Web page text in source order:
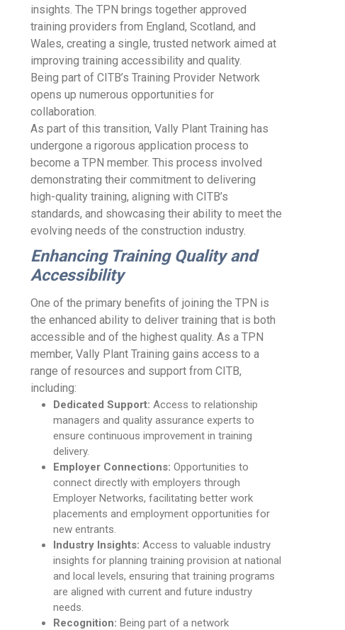
insights. The TPN brings together approved
training providers from England, Scotland, and
Wales, creating a single, trusted network aimed at
improving training accessibility and quality.
Being part of CITB’s Training Provider Network
opens up numerous opportunities for
collaboration.
As part of this transition, Vally Plant Training has
undergone a rigorous application process to
become a TPN member. This process involved
demonstrating their commitment to delivering
high-quality training, aligning with CITB’s
standards, and showcasing their ability to meet the
evolving needs of the construction industry.
Enhancing Training Quality and
Accessibility
One of the primary benefits of joining the TPN is
the enhanced ability to deliver training that is both
accessible and of the highest quality. As a TPN
member, Vally Plant Training gains access to a
range of resources and support from CITB,
including:
Dedicated Support: Access to relationship
managers and quality assurance experts to
ensure continuous improvement in training
delivery.
Employer Connections: Opportunities to
connect directly with employers through
Employer Networks, facilitating better work
placements and employment opportunities for
new entrants.
Industry Insights: Access to valuable industry
insights for planning training provision at national
and local levels, ensuring that training programs
are aligned with current and future industry
needs.
Recognition: Being part of a network